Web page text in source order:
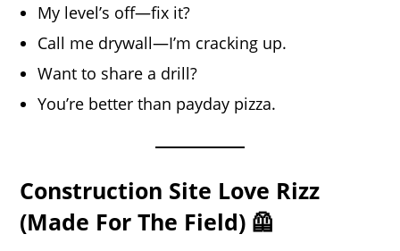
My level’s off—fix it?
Call me drywall—I’m cracking up.
Want to share a drill?
You’re better than payday pizza.
Construction Site Love Rizz
(Made For The Field) 🦺